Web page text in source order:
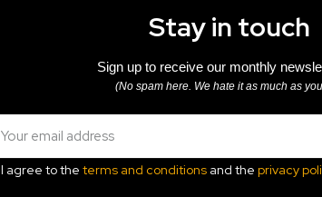
Stay in touch
Sign up to receive our monthly
(No spam here. We hate it as much as
I agree to the terms and conditions and the privacy